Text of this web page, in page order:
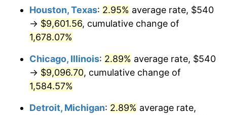
$962.07 1.31%
1965 $977.59
1966 $1,005.52 2.86%
1967 $1,036.55
1968 $1,080.00 4.19%
Houston, Texas: 2.95% average rate, $540
→ $9,601.56, cumulative change of
1,678.07%
Chicago, Illinois: 2.89% average rate, $540
→ $9,096.70, cumulative change of
1,584.57%
Detroit, Michigan: 2.89% average rate,